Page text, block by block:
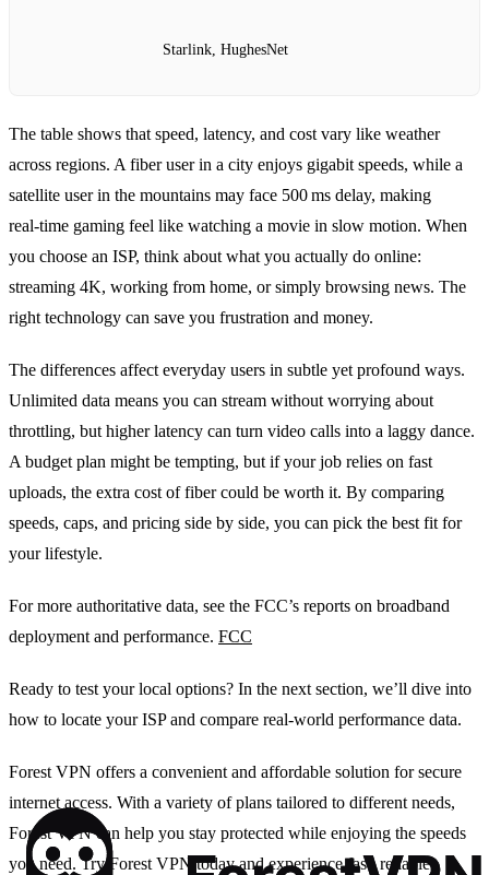
Starlink, HughesNet
The table shows that speed, latency, and cost vary like weather
across regions. A fiber user in a city enjoys gigabit speeds, while a
satellite user in the mountains may face 500 ms delay, making
real‑time gaming feel like watching a movie in slow motion. When
you choose an ISP, think about what you actually do online:
streaming 4K, working from home, or simply browsing news. The
right technology can save you frustration and money.
The differences affect everyday users in subtle yet profound ways.
Unlimited data means you can stream without worrying about
throttling, but higher latency can turn video calls into a laggy dance.
A budget plan might be tempting, but if your job relies on fast
uploads, the extra cost of fiber could be worth it. By comparing
speeds, caps, and pricing side by side, you can pick the best fit for
your lifestyle.
For more authoritative data, see the FCC’s reports on broadband
deployment and performance. FCC
Ready to test your local options? In the next section, we’ll dive into
how to locate your ISP and compare real‑world performance data.
Forest VPN offers a convenient and affordable solution for secure
internet access. With a variety of plans tailored to different needs,
Forest VPN can help you stay protected while enjoying the speeds
you need. Try Forest VPN today and experience fast, reliable